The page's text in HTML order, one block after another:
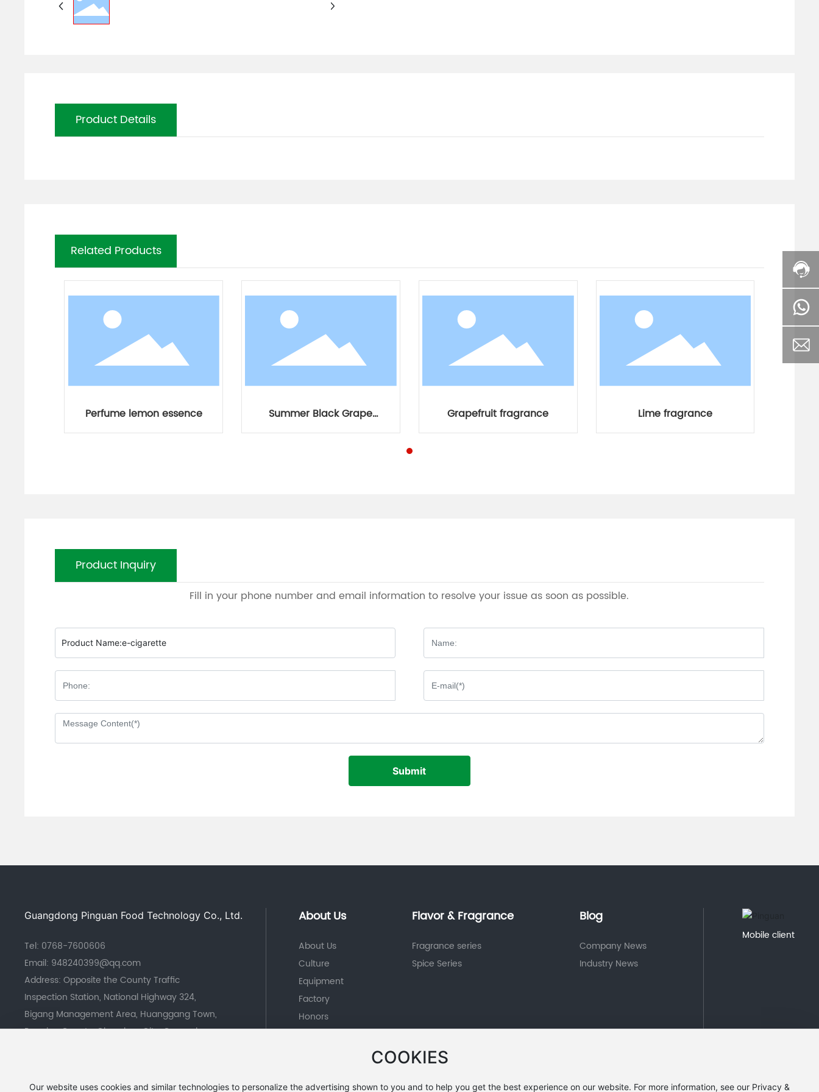
Product Details
Related Products
Perfume lemon essence
Summer Black Grape
Fragrance
Grapefruit fragrance Lime fragrance
Product Inquiry
Fill in your phone number and email information to resolve your issue as soon as possible.
Product Name:e-cigarette
Submit
Guangdong Pinguan Food Technology Co., Ltd.
Tel: 0768-7600606
Email: 948240399@qq.com
Address: Opposite the County Traffic
Inspection Station, National Highway 324,
Bigang Management Area, Huanggang Town,
Raoping County, Chaozhou City, Guangdong
About Us
About Us
Culture
Equipment
Factory
Honors
Flavor & Fragrance
Fragrance series
Spice Series
Blog
Company News
Industry News
Mobile client
COOKIES
Our website uses cookies and similar technologies to personalize the advertising shown to you and to help you get the best experience on our website. For more information, see our Privacy &